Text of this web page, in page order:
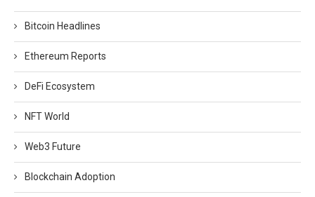
Bitcoin Headlines
Ethereum Reports
DeFi Ecosystem
NFT World
Web3 Future
Blockchain Adoption